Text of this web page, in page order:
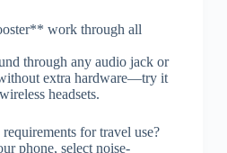
work through all
through any audio jack or
extra hardware—try it
headsets.
for travel use?
phone, select noise-